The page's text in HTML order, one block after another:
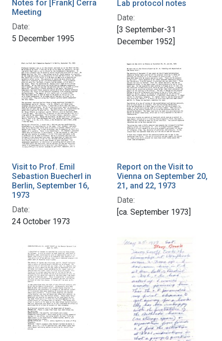
Notes for [Frank] Cerra
Meeting
Date:
5 December 1995
Lab protocol notes
Date:
[3 September-31
December 1952]
Visit to Prof. Emil
Sebastion Buecherl in
Berlin, September 16,
1973
Date:
24 October 1973
Report on the Visit to
Vienna on September 20,
21, and 22, 1973
Date:
[ca. September 1973]